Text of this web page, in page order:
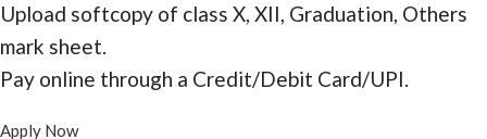
Upload softcopy of class X, XII, Graduation, Others
mark sheet.
Pay online through a Credit/Debit Card/UPI.
Apply Now